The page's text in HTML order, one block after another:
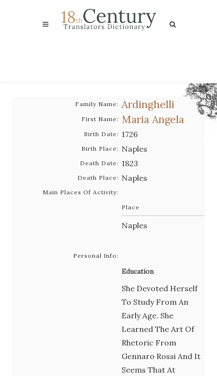
Family Name: Ardinghelli
First Name: Maria Angela
Birth Date: 1726
Birth Place: Naples
Death Date: 1823
Death Place: Naples
Main Places Of Activity:
Place
Naples
Personal Info:
Education
She Devoted Herself
To Study From An
Early Age. She
Learned The Art Of
Rhetoric From
Gennaro Rossi And It
Seems That At